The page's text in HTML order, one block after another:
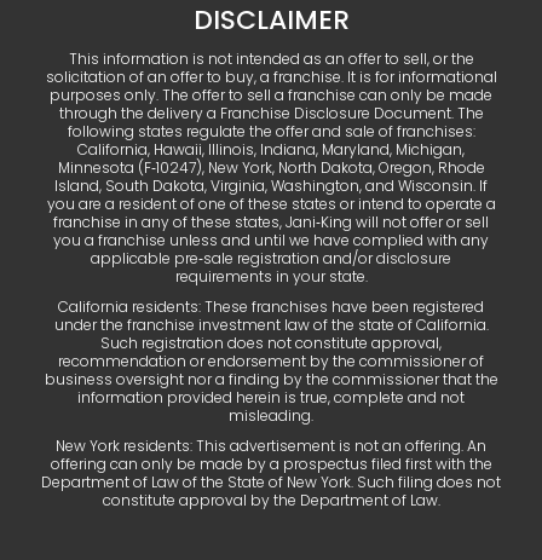
DISCLAIMER
This information is not intended as an offer to sell, or the
solicitation of an offer to buy, a franchise. It is for informational
purposes only. The offer to sell a franchise can only be made
through the delivery a Franchise Disclosure Document. The
following states regulate the offer and sale of franchises:
California, Hawaii, Illinois, Indiana, Maryland, Michigan,
Minnesota (F‑10247), New York, North Dakota, Oregon, Rhode
Island, South Dakota, Virginia, Washington, and Wisconsin. If
you are a resident of one of these states or intend to operate a
franchise in any of these states, Jani‑King will not offer or sell
you a franchise unless and until we have complied with any
applicable pre‑sale registration and/or disclosure
requirements in your state.
California residents: These franchises have been registered
under the franchise investment law of the state of California.
Such registration does not constitute approval,
recommendation or endorsement by the commissioner of
business oversight nor a finding by the commissioner that the
information provided herein is true, complete and not
misleading.
New York residents: This advertisement is not an offering. An
offering can only be made by a prospectus filed first with the
Department of Law of the State of New York. Such filing does not
constitute approval by the Department of Law.